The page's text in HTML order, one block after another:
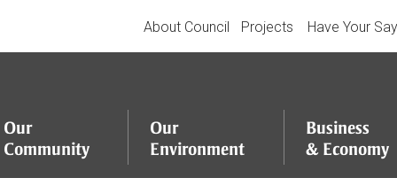
About Council Projects Have Your Say
Our
Community
Our
Environment
Business
& Economy